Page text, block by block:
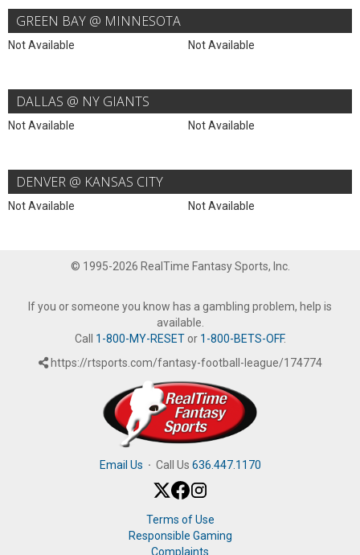
GREEN BAY @ MINNESOTA
Not Available Not Available
DALLAS @ NY GIANTS
Not Available Not Available
DENVER @ KANSAS CITY
Not Available Not Available
© 1995-2026 RealTime Fantasy Sports, Inc.
If you or someone you know has a gambling problem, help is
available.
Call 1-800-MY-RESETor 1-800-BETS-OFF.
https://rtsports.com/fantasy-football-league/174774
Email Us · Call Us 636.447.1170
Terms of Use
Responsible Gaming
Complaints